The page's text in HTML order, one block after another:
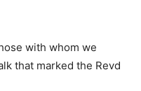
with whom we
that marked the Revd